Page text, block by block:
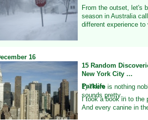
From the outset, let's
season in Australia
different experience
16
15 Random
New York City …
1) There is nothing
sounds pretty...
Parklife
I took a book in to the
And every canine in